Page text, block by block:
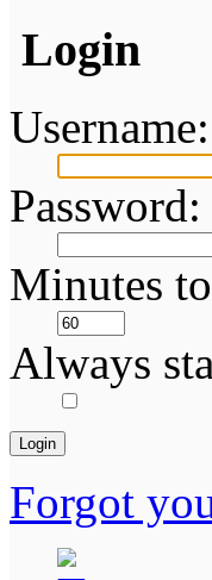
Login
Username:
Password:
Minutes
Always
Forgot